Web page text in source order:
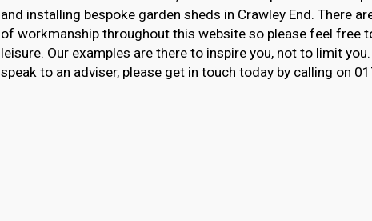
and installing bespoke garden sheds in Crawley End. There
of workmanship throughout this website so please feel free
leisure. Our examples are there to inspire you, not to limit
speak to an adviser, please get in touch today by calling on